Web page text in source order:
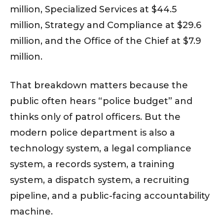
million, Specialized Services at $44.5
million, Strategy and Compliance at $29.6
million, and the Office of the Chief at $7.9
million.
That breakdown matters because the
public often hears “police budget” and
thinks only of patrol officers. But the
modern police department is also a
technology system, a legal compliance
system, a records system, a training
system, a dispatch system, a recruiting
pipeline, and a public-facing accountability
machine.